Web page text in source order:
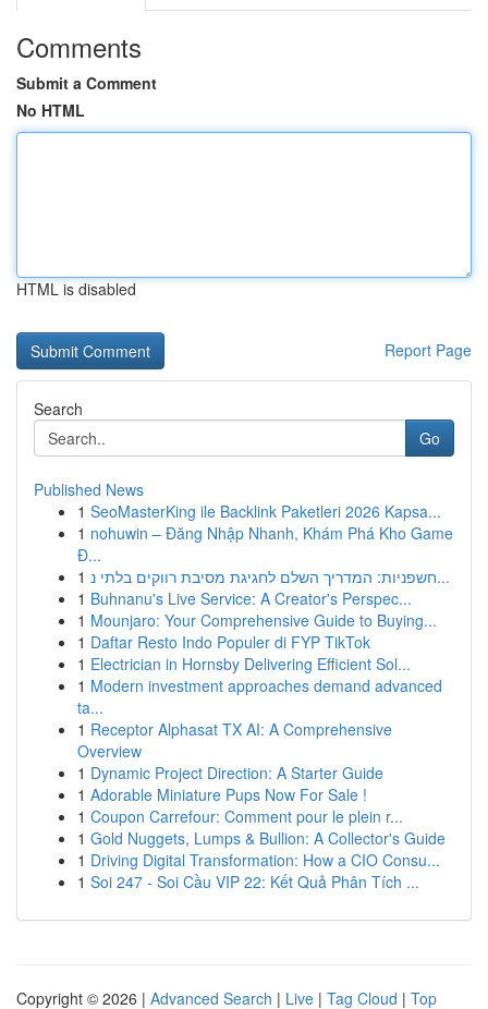
Comments
Submit a Comment
No HTML
HTML is disabled
Report Page
Search
Go
Published News
1 SeoMasterKing ile Backlink Paketleri 2026 Kapsa...
1 nohuwin – Đăng Nhập Nhanh, Khám Phá Kho Game
Đ...
1
חשפניות: המדריך השלם לחגיגת מסיבת רווקים בלתי נ...
1 Buhnanu's Live Service: A Creator's Perspec...
1 Mounjaro: Your Comprehensive Guide to Buying...
1 Daftar Resto Indo Populer di FYP TikTok
1 Electrician in Hornsby Delivering Efficient Sol...
1 Modern investment approaches demand advanced
ta...
1 Receptor Alphasat TX AI: A Comprehensive
Overview
1 Dynamic Project Direction: A Starter Guide
1 Adorable Miniature Pups Now For Sale !
1 Coupon Carrefour: Comment pour le plein r...
1 Gold Nuggets, Lumps & Bullion: A Collector's Guide
1 Driving Digital Transformation: How a CIO Consu...
1 Soi 247 - Soi Cầu VIP 22: Kết Quả Phân Tích ...
Copyright © 2026 | Advanced Search | Live | Tag Cloud | Top